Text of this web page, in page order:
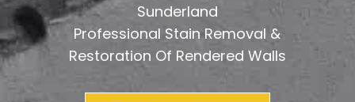
Sunderland
Professional Stain Removal &
Restoration Of Rendered Walls